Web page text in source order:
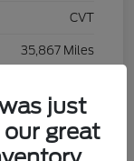
CVT
35,867 Miles
just
great